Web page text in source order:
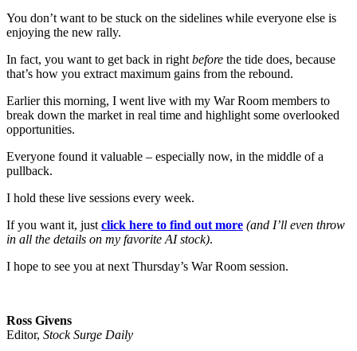
You don’t want to be stuck on the sidelines while everyone else is
enjoying the new rally.
In fact, you want to get back in right before the tide does, because
that’s how you extract maximum gains from the rebound.
Earlier this morning, I went live with my War Room members to
break down the market in real time and highlight some overlooked
opportunities.
Everyone found it valuable – especially now, in the middle of a
pullback.
I hold these live sessions every week.
If you want it, just click here to find out more (and I’ll even throw
in all the details on my favorite AI stock).
I hope to see you at next Thursday’s War Room session.
Ross Givens
Editor, Stock Surge Daily